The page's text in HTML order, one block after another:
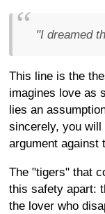
"I dreamed
This line is the
imagines love as
lies an
sincerely, you
argument against
The "tigers" that
this safety apart:
the lover who